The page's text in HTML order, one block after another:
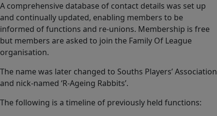
A comprehensive database of contact details was set up
and continually updated, enabling members to be
informed of functions and re-unions. Membership is free
but members are asked to join the Family Of League
organisation.
The name was later changed to Souths Players’ Association
and nick-named ‘R-Ageing Rabbits’.
The following is a timeline of previously held functions: